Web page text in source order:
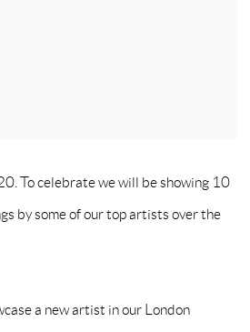
To celebrate we will be showing 10
by some of our top artists over the
a new artist in our London